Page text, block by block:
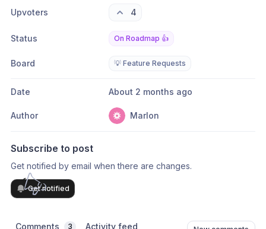
Upvoters 4
Status On Roadmap 👍
Board 💡 Feature Requests
Date About 2 months ago
Author Marlon
Subscribe to post
Get notified by email when there are changes.
Get notified
Comments 3 Activity feed